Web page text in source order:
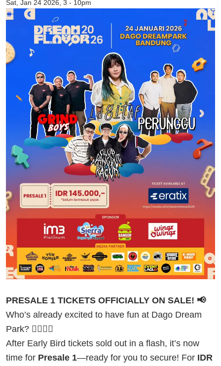
Sat, Jan 24 2026, 3 - 10pm
PRESALE 1 TICKETS OFFICIALLY ON SALE! 📢
Who’s already excited to have fun at Dago Dream
Park? 🙋‍♂️🙋‍♀️
After Early Bird tickets sold out in a flash, it’s now
time for Presale 1—ready for you to secure! For IDR